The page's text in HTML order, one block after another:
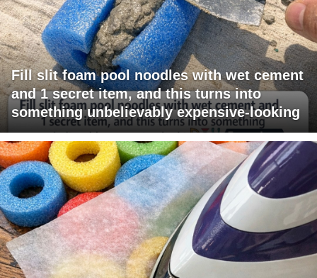
Fill slit foam pool noodles with wet cement
and 1 secret item, and this turns into
something unbelievably expensive-looking